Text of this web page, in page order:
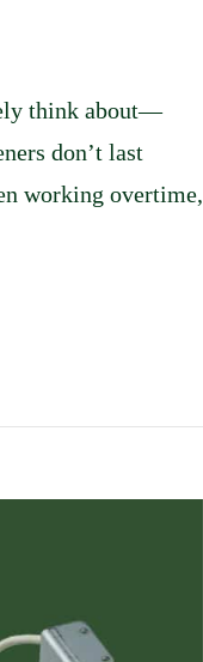
think about—
don’t last
working overtime,